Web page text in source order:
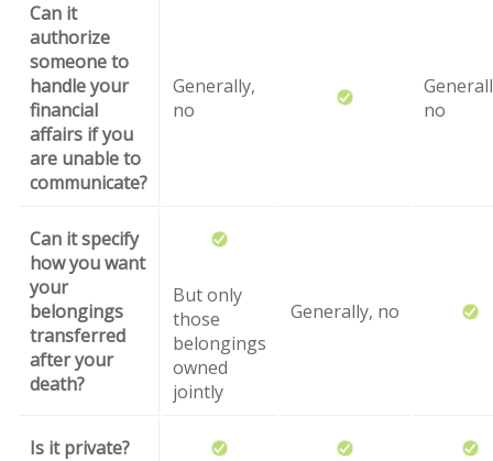
Can it
authorize
someone to
handle your
financial
affairs if you
are unable to
communicate?
Generally,
no
no
Can it specify
how you want
your
belongings
transferred
after your
death?
But only
those
belongings
owned
jointly
Generally, no
Is it private?